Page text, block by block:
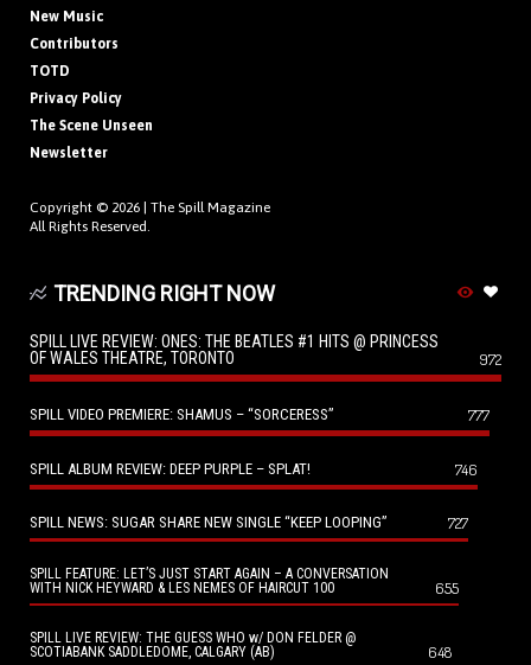
New Music
Contributors
TOTD
Privacy Policy
The Scene Unseen
Newsletter
Copyright © 2026 | The Spill Magazine
All Rights Reserved.
TRENDING RIGHT NOW
SPILL LIVE REVIEW: ONES: THE BEATLES #1 HITS @ PRINCESS
OF WALES THEATRE, TORONTO
972
SPILL VIDEO PREMIERE: SHAMUS – “SORCERESS” 777
SPILL ALBUM REVIEW: DEEP PURPLE – SPLAT! 746
SPILL NEWS: SUGAR SHARE NEW SINGLE “KEEP LOOPING” 727
SPILL FEATURE: LET’S JUST START AGAIN – A CONVERSATION
WITH NICK HEYWARD & LES NEMES OF HAIRCUT 100
655
SPILL LIVE REVIEW: THE GUESS WHO w/ DON FELDER @
SCOTIABANK SADDLEDOME, CALGARY (AB)
648